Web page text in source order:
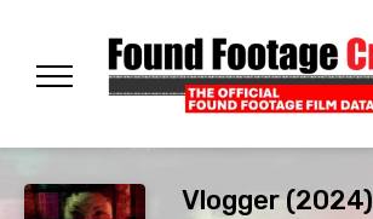
Vlogger (2024)